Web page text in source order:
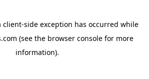
client-side exception has occurred while
(see the browser consolefor more
information).